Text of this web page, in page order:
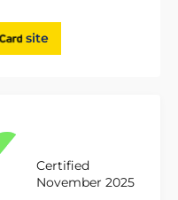
site
Certified
November 2025